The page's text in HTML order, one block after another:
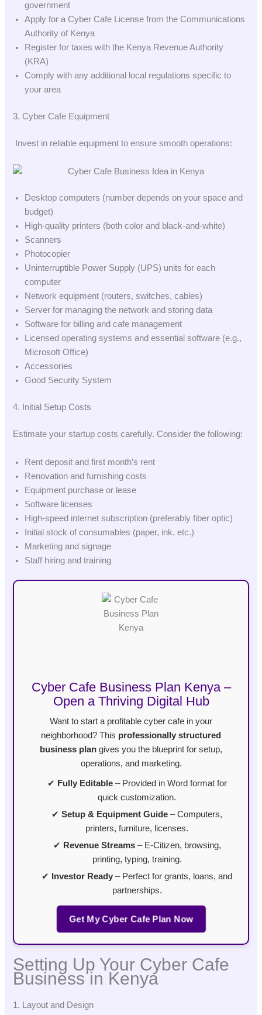
government
Apply for a Cyber Cafe License from the Communications
Authority of Kenya
Register for taxes with the Kenya Revenue Authority
(KRA)
Comply with any additional local regulations specific to
your area
3. Cyber Cafe Equipment
Invest in reliable equipment to ensure smooth operations:
Desktop computers (number depends on your space and
budget)
High-quality printers (both color and black-and-white)
Scanners
Photocopier
Uninterruptible Power Supply (UPS) units for each
computer
Network equipment (routers, switches, cables)
Server for managing the network and storing data
Software for billing and cafe management
Licensed operating systems and essential software (e.g.,
Microsoft Office)
Accessories
Good Security System
4. Initial Setup Costs
Estimate your startup costs carefully. Consider the following:
Rent deposit and first month’s rent
Renovation and furnishing costs
Equipment purchase or lease
Software licenses
High-speed internet subscription (preferably fiber optic)
Initial stock of consumables (paper, ink, etc.)
Marketing and signage
Staff hiring and training
Cyber Cafe Business Plan Kenya –
Open a Thriving Digital Hub
Want to start a profitable cyber cafe in your
neighborhood? This professionally structured
business plan gives you the blueprint for setup,
operations, and marketing.
✔ Fully Editable– Provided in Word format for
quick customization.
✔ Setup & Equipment Guide – Computers,
printers, furniture, licenses.
✔ Revenue Streams– E-Citizen, browsing,
printing, typing, training.
✔
Investor Ready – Perfect for grants, loans, and
partnerships.
Get My Cyber Cafe Plan Now
Setting Up Your Cyber Cafe
Business in Kenya
1. Layout and Design